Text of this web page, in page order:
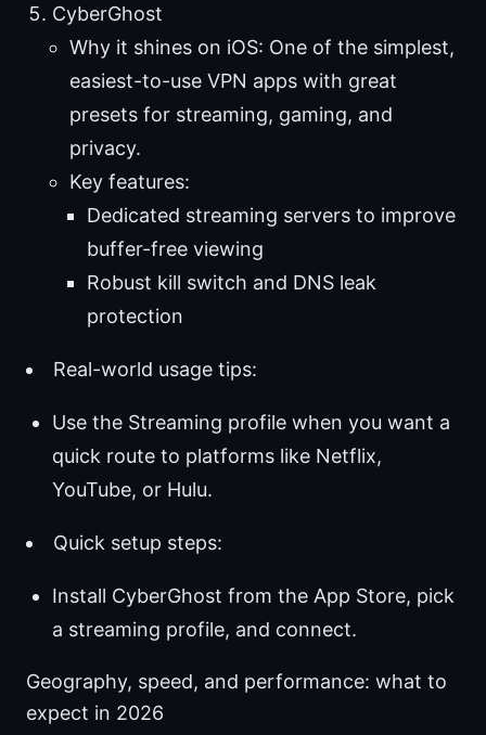
CyberGhost
Why it shines on iOS: One of the simplest,
easiest-to-use VPN apps with great
presets for streaming, gaming, and
privacy.
Key features:
Dedicated streaming servers to improve
buffer-free viewing
Robust kill switch and DNS leak
protection
Real-world usage tips:
Use the Streaming profile when you want a
quick route to platforms like Netflix,
YouTube, or Hulu.
Quick setup steps:
Install CyberGhost from the App Store, pick
a streaming profile, and connect.
Geography, speed, and performance: what to
expect in 2026